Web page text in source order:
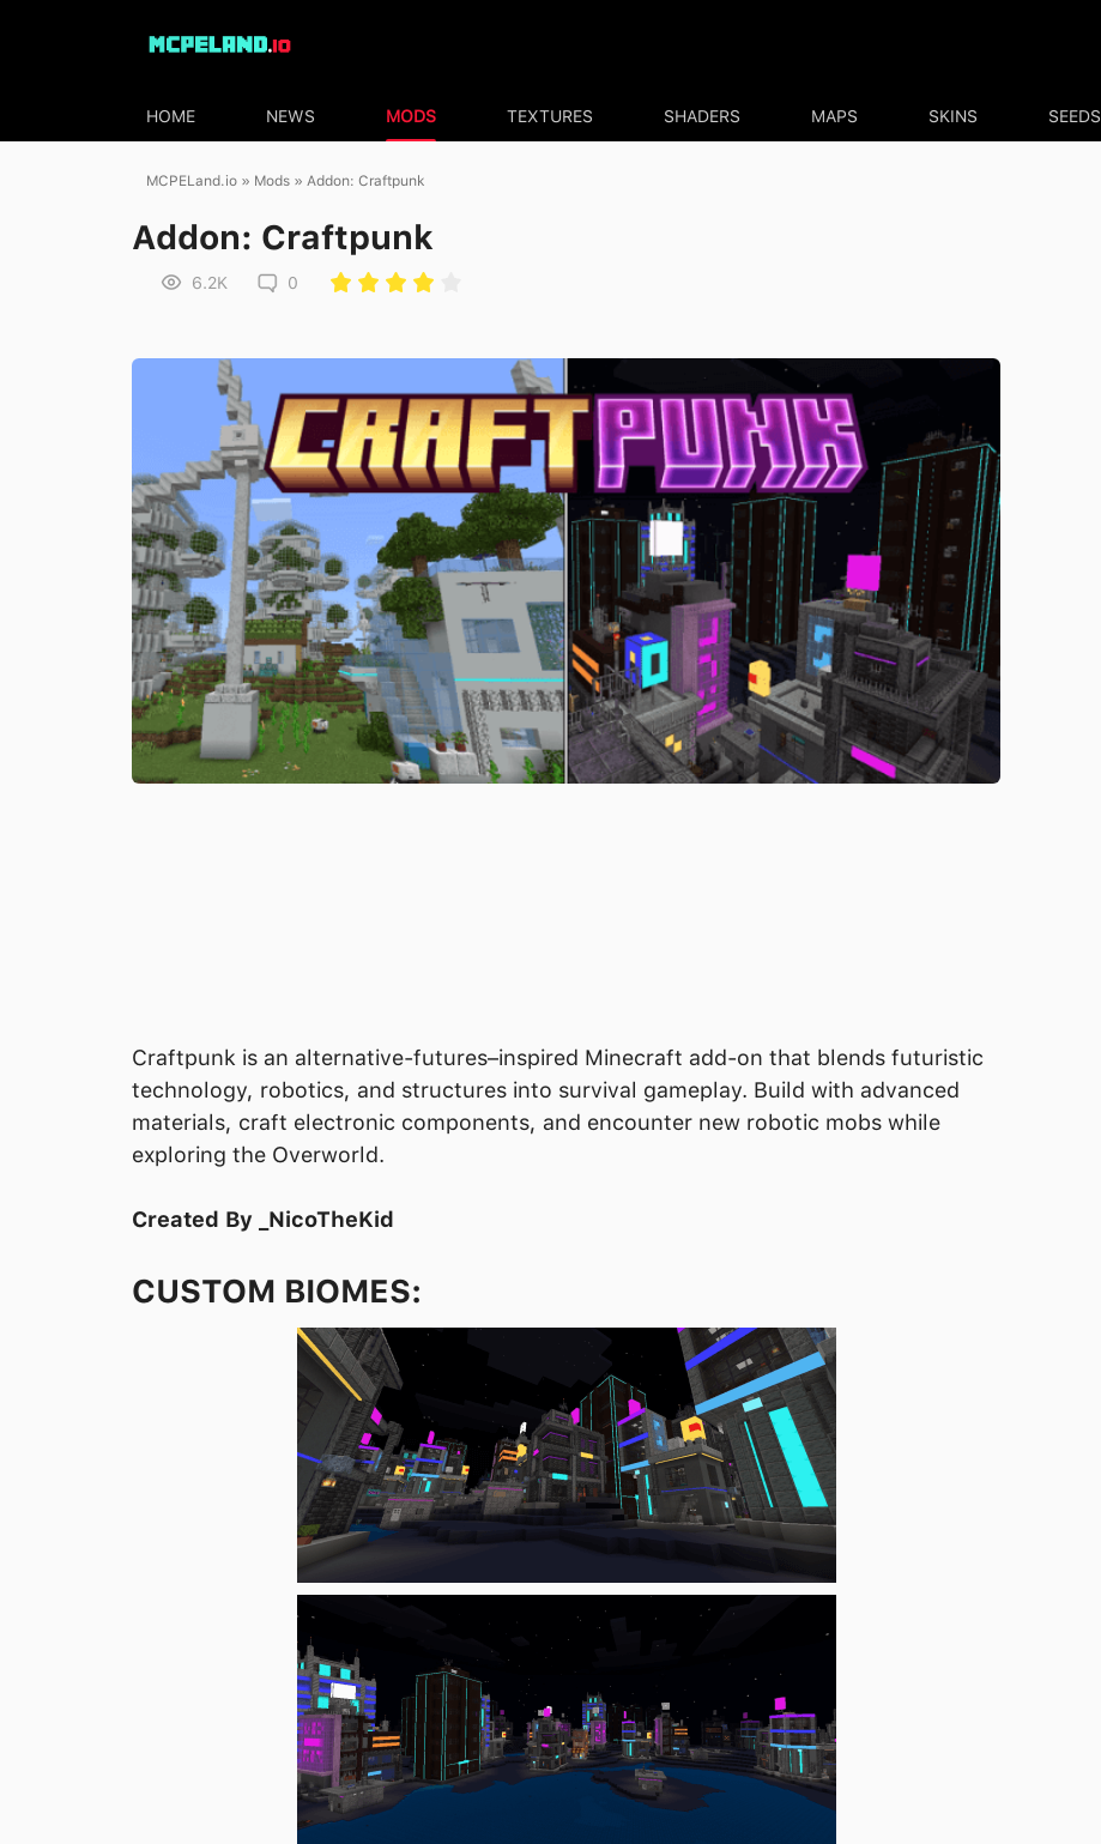
HOME NEWS MODS TEXTURES SHADERS MAPS SKINS SEEDS
MCPELand.io » Mods » Addon: Craftpunk
Addon: Craftpunk
6.2K 0
Craftpunk is an alternative-futures–inspired Minecraft add-on that blends futuristic
technology, robotics, and structures into survival gameplay. Build with advanced
materials, craft electronic components, and encounter new robotic mobs while
exploring the Overworld.
Created By _NicoTheKid
CUSTOM BIOMES: